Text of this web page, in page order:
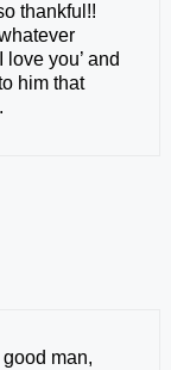
thankful!!
you’ and
him that
man,